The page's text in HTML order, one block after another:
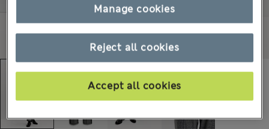
Reject all cookies
Accept all cookies
Manage cookies